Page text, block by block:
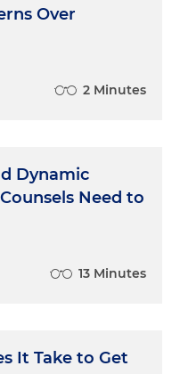
Over
2 Minutes
Dynamic
Need to
13 Minutes
It Take to Get